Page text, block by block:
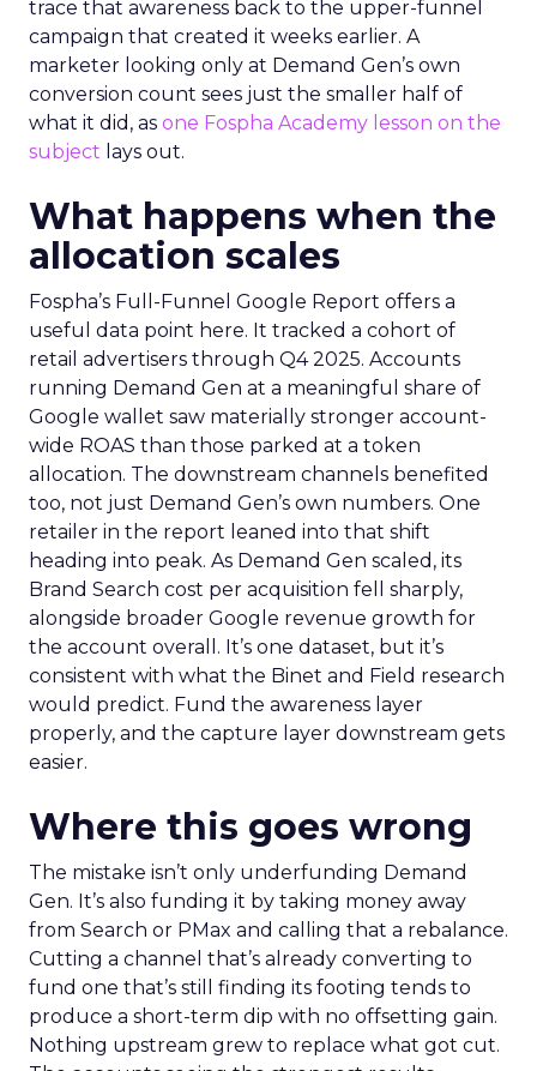
trace that awareness back to the upper-funnel
campaign that created it weeks earlier. A
marketer looking only at Demand Gen’s own
conversion count sees just the smaller half of
what it did, as one Fospha Academy lesson on the
subject lays out.
What happens when the
allocation scales
Fospha’s Full-Funnel Google Report offers a
useful data point here. It tracked a cohort of
retail advertisers through Q4 2025. Accounts
running Demand Gen at a meaningful share of
Google wallet saw materially stronger account-
wide ROAS than those parked at a token
allocation. The downstream channels benefited
too, not just Demand Gen’s own numbers. One
retailer in the report leaned into that shift
heading into peak. As Demand Gen scaled, its
Brand Search cost per acquisition fell sharply,
alongside broader Google revenue growth for
the account overall. It’s one dataset, but it’s
consistent with what the Binet and Field research
would predict. Fund the awareness layer
properly, and the capture layer downstream gets
easier.
Where this goes wrong
The mistake isn’t only underfunding Demand
Gen. It’s also funding it by taking money away
from Search or PMax and calling that a rebalance.
Cutting a channel that’s already converting to
fund one that’s still finding its footing tends to
produce a short-term dip with no offsetting gain.
Nothing upstream grew to replace what got cut.